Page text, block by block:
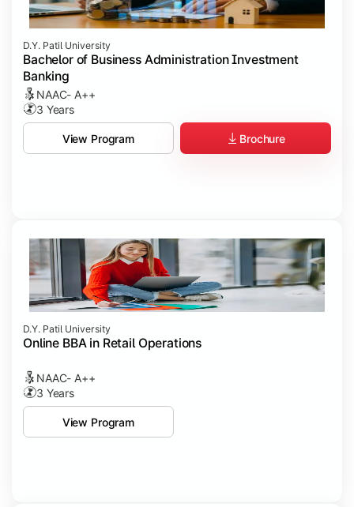
D.Y. Patil University
Bachelor of Business Administration Investment
Banking
NAAC- A++
3 Years
View Program Brochure
D.Y. Patil University
Online BBA in Retail Operations
NAAC- A++
3 Years
View Program